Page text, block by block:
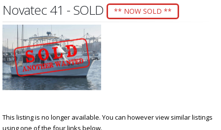
Novatec 41 - SOLD ** NOW SOLD **
This listing is no longer available. You can however view similar listings
using one of the four links below.